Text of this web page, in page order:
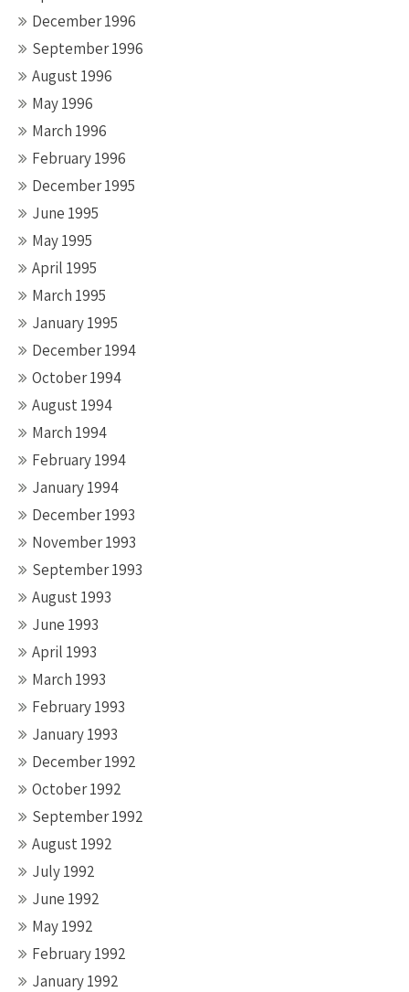
December 1996
September 1996
August 1996
May 1996
March 1996
February 1996
December 1995
June 1995
May 1995
April 1995
March 1995
January 1995
December 1994
October 1994
August 1994
March 1994
February 1994
January 1994
December 1993
November 1993
September 1993
August 1993
June 1993
April 1993
March 1993
February 1993
January 1993
December 1992
October 1992
September 1992
August 1992
July 1992
June 1992
May 1992
February 1992
January 1992